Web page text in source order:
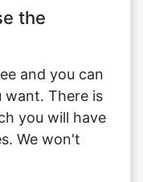
and you can
There is
We won't
my video